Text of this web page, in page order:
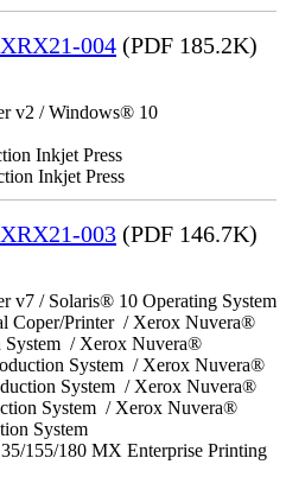
004 (PDF 185.2K)
v2 / Windows® 10
Inkjet Press
Inkjet Press
003 (PDF 146.7K)
v7 / Solaris® 10 Operating System
Coper/Printer / Xerox Nuvera®
System / Xerox Nuvera®
System / Xerox Nuvera®
System / Xerox Nuvera®
System / Xerox Nuvera®
System
155/180 MX Enterprise Printing